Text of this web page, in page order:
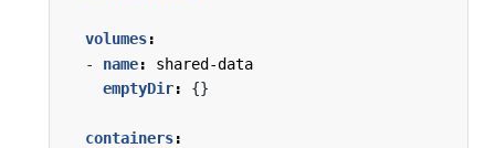
volumes:
- name:
shared-data
emptyDir: {}
containers: